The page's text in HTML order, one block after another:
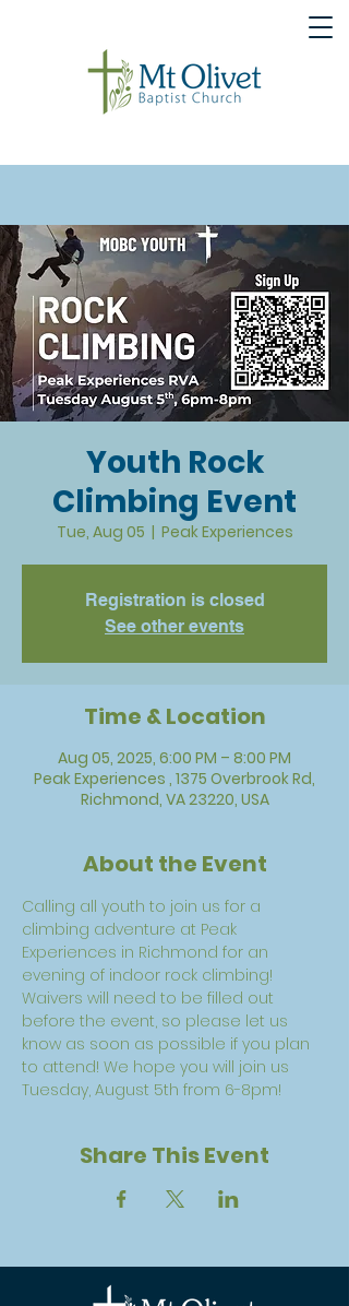
Youth Rock
Climbing Event
Tue, Aug 05
  |
Peak Experiences
Registration is closed
See other events
Time & Location
Aug 05, 2025, 6:00 PM – 8:00 PM
Peak Experiences , 1375 Overbrook Rd,
Richmond, VA 23220, USA
About the Event
Calling all youth to join us for a
climbing adventure at Peak
Experiences in Richmond for an
evening of indoor rock climbing!
Waivers will need to be filled out
before the event, so please let us
know as soon as possible if you plan
to attend! We hope you will join us
Tuesday, August 5th from 6-8pm!
Share This Event